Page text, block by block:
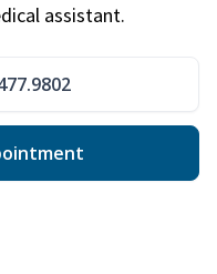
assistant.